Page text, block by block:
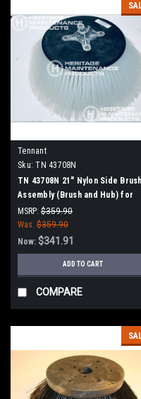
Tennant
Sku: TN 43708N
TN 43708N 21" Nylon Side Brush
Assembly (Brush and Hub) for
Tennant
MSRP: $359.90
Was: $359.90
Now: $341.91
ADD TO CART
COMPARE